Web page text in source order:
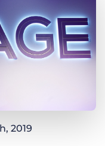
Log In
2019